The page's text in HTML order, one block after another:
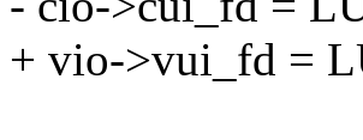
+ vio->vui_fd =